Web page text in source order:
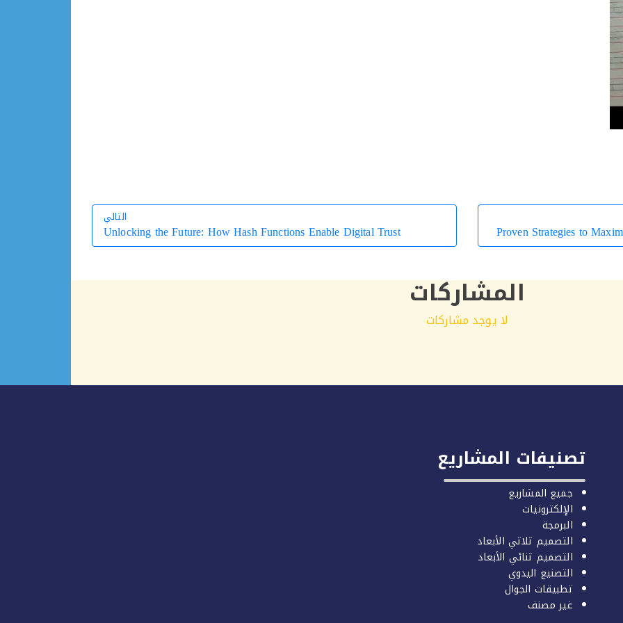
التالي
التالي
Unlocking the Future: How Hash Functions Enable Digital Trust
المشاركات
لا يوجد مشاركات
تصنيفات المشاريع
جميع المشاريع
الإلكترونيات
البرمجة
التصميم ثلاثي الأبعاد
التصميم ثنائي الأبعاد
التصنيع اليدوي
تطبيقات الجوال
غير مصنف